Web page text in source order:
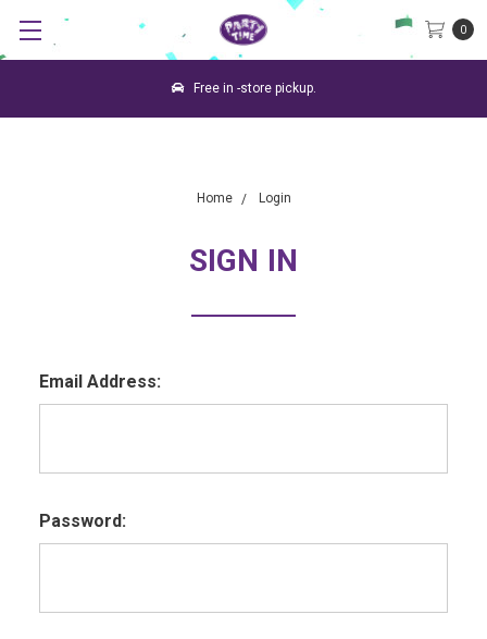
0
Free in -store pickup.
Home Login
SIGN IN
Email Address:
Password: